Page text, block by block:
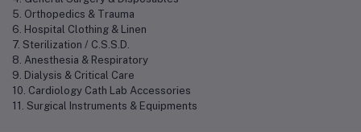
5. Orthopedics & Trauma
6. Hospital Clothing & Linen
7. Sterilization / C.S.S.D.
8. Anesthesia & Respiratory
9. Dialysis & Critical Care
10. Cardiology Cath Lab Accessories
11. Surgical Instruments & Equipments